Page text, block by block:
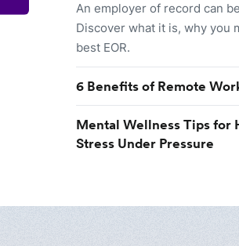
An employer of record can
Discover what it is, why you
best EOR.
6 Benefits of Remote
Mental Wellness Tips for
Stress Under Pressure